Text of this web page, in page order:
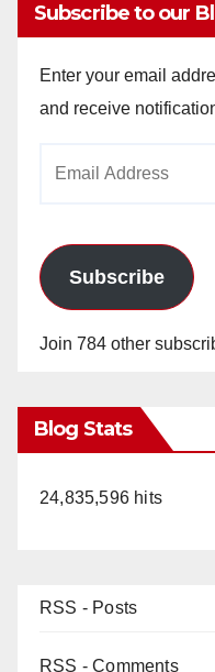
Subscribe to our
Enter your email
and receive
Subscribe
Join 784 other
Blog Stats
24,835,596 hits
RSS - Posts
RSS - Comments